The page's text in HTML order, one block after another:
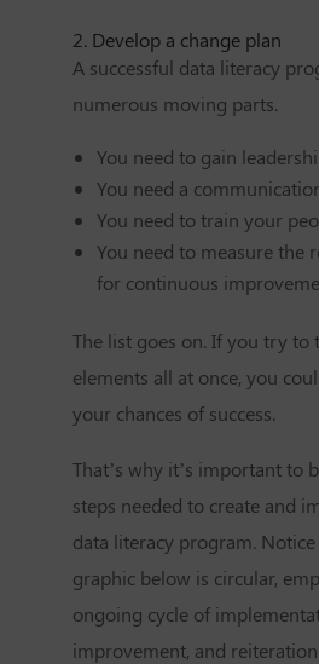
2. Develop a change plan
A successful data literacy
numerous moving parts.
You need to gain
You need a
You need to train your
You need to measure the
for continuous
The list goes on. If you try to
elements all at once, you
your chances of success.
That’s why it’s important to
steps needed to create and
data literacy program.
graphic below is circular,
ongoing cycle of
improvement, and reiteration.